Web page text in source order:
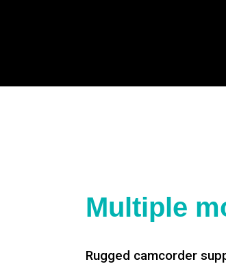
Multiple
Rugged camcorder